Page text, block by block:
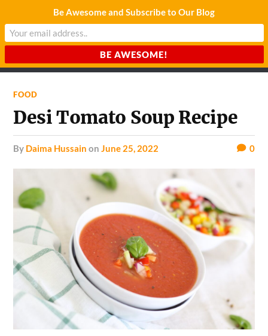
CHARDA SUURAJ
FOOD
Desi Tomato Soup Recipe
by Daima Hussain onJune 25, 2022 0
Be Awesome and Subscribe to Our Blog